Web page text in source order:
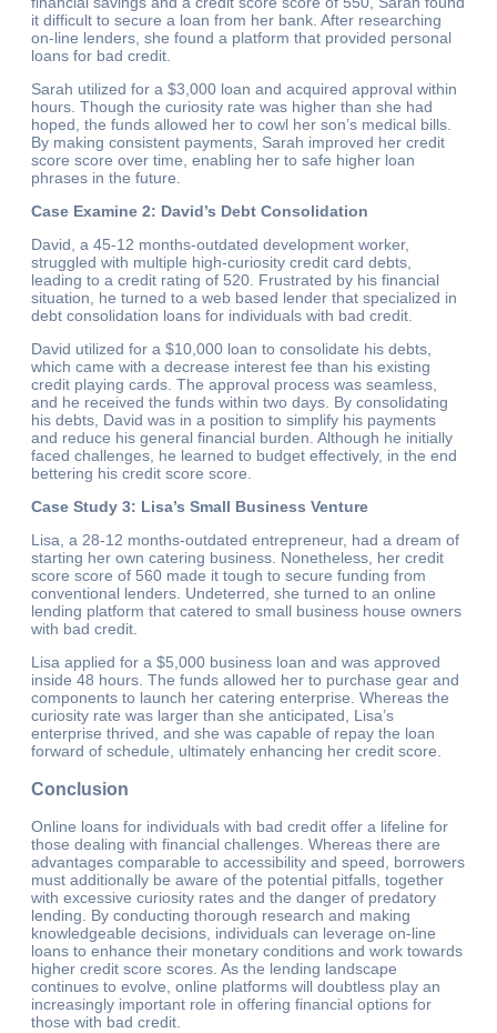
it difficult to secure a loan from her bank. After researching
on-line lenders, she found a platform that provided personal
loans for bad credit.
Sarah utilized for a $3,000 loan and acquired approval within
hours. Though the curiosity rate was higher than she had
hoped, the funds allowed her to cowl her son’s medical bills.
By making consistent payments, Sarah improved her credit
score score over time, enabling her to safe higher loan
phrases in the future.
Case Examine 2: David’s Debt Consolidation
David, a 45-12 months-outdated development worker,
struggled with multiple high-curiosity credit card debts,
leading to a credit rating of 520. Frustrated by his financial
situation, he turned to a web based lender that specialized in
debt consolidation loans for individuals with bad credit.
David utilized for a $10,000 loan to consolidate his debts,
which came with a decrease interest fee than his existing
credit playing cards. The approval process was seamless,
and he received the funds within two days. By consolidating
his debts, David was in a position to simplify his payments
and reduce his general financial burden. Although he initially
faced challenges, he learned to budget effectively, in the end
bettering his credit score score.
Case Study 3: Lisa’s Small Business Venture
Lisa, a 28-12 months-outdated entrepreneur, had a dream of
starting her own catering business. Nonetheless, her credit
score score of 560 made it tough to secure funding from
conventional lenders. Undeterred, she turned to an online
lending platform that catered to small business house owners
with bad credit.
Lisa applied for a $5,000 business loan and was approved
inside 48 hours. The funds allowed her to purchase gear and
components to launch her catering enterprise. Whereas the
curiosity rate was larger than she anticipated, Lisa’s
enterprise thrived, and she was capable of repay the loan
forward of schedule, ultimately enhancing her credit score.
Conclusion
Online loans for individuals with bad credit offer a lifeline for
those dealing with financial challenges. Whereas there are
advantages comparable to accessibility and speed, borrowers
must additionally be aware of the potential pitfalls, together
with excessive curiosity rates and the danger of predatory
lending. By conducting thorough research and making
knowledgeable decisions, individuals can leverage on-line
loans to enhance their monetary conditions and work towards
higher credit score scores. As the lending landscape
continues to evolve, online platforms will doubtless play an
increasingly important role in offering financial options for
those with bad credit.